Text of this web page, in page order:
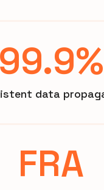
99.9%
data
FRA